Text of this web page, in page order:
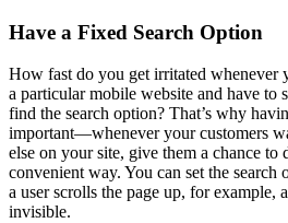
Have a Fixed Search Option
How fast do you get irritated whenever
a particular mobile website and have to
find the search option? That’s why
important—whenever your customers
else on your site, give them a chance to
convenient way. You can set the search
a user scrolls the page up, for example,
invisible.